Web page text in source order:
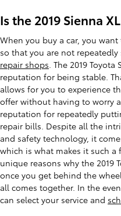
Is the 2019 Sienna
When you buy a car, you
so that you are not
repair shops . The 2019
reputation for being stable.
allows for you to experience
offer without having to worry
reputation for repeatedly
repair bills. Despite all the
and safety technology, it
which is what makes it such a
unique reasons why the 2019
once you get behind the
all comes together. In the
can select your service and